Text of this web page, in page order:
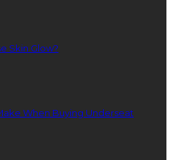
Skin Glow?
When Buying Underseat